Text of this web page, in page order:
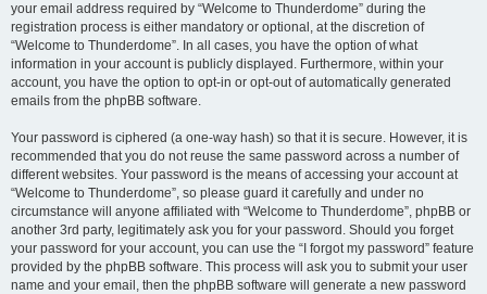
your email address required by “Welcome to Thunderdome” during the
registration process is either mandatory or optional, at the discretion of
“Welcome to Thunderdome”. In all cases, you have the option of what
information in your account is publicly displayed. Furthermore, within your
account, you have the option to opt-in or opt-out of automatically generated
emails from the phpBB software.
Your password is ciphered (a one-way hash) so that it is secure. However, it is
recommended that you do not reuse the same password across a number of
different websites. Your password is the means of accessing your account at
“Welcome to Thunderdome”, so please guard it carefully and under no
circumstance will anyone affiliated with “Welcome to Thunderdome”, phpBB or
another 3rd party, legitimately ask you for your password. Should you forget
your password for your account, you can use the “I forgot my password” feature
provided by the phpBB software. This process will ask you to submit your user
name and your email, then the phpBB software will generate a new password